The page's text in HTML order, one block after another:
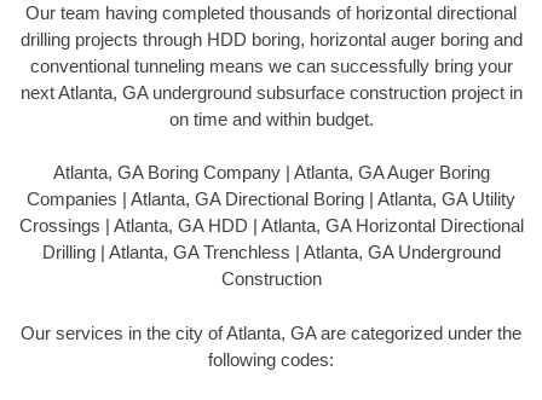
Our team having completed thousands of horizontal directional
drilling projects through HDD boring, horizontal auger boring and
conventional tunneling means we can successfully bring your
next Atlanta, GA underground subsurface construction project in
on time and within budget.
Atlanta, GA Boring Company | Atlanta, GA Auger Boring
Companies | Atlanta, GA Directional Boring | Atlanta, GA Utility
Crossings | Atlanta, GA HDD | Atlanta, GA Horizontal Directional
Drilling | Atlanta, GA Trenchless | Atlanta, GA Underground
Construction
Our services in the city of Atlanta, GA are categorized under the
following codes: